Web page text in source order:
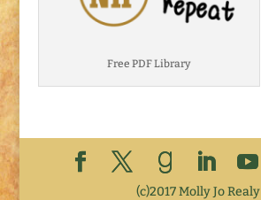
Free PDF Library
(c)2017 Molly Jo Realy